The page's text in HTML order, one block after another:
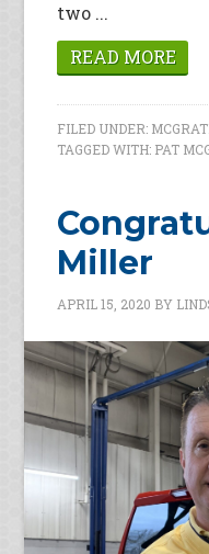
two ...
READ MORE
FILED UNDER:
TAGGED WITH: PAT
Miller
APRIL 15, 2020 BY